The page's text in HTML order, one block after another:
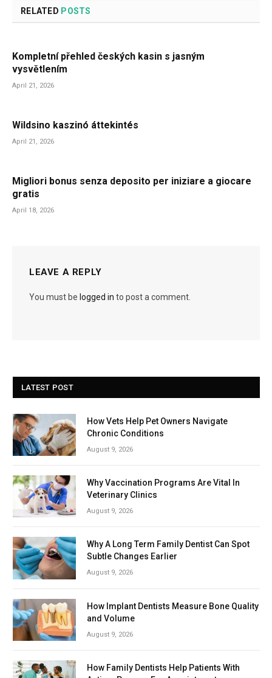
RELATED POSTS
Kompletní přehled českých kasin s jasným
vysvětlením
April 21, 2026
Wildsino kaszinó áttekintés
April 21, 2026
Migliori bonus senza deposito per iniziare a giocare
gratis
April 18, 2026
LEAVE A REPLY
You must be logged in to post a comment.
LATEST POST
How Vets Help Pet Owners Navigate
Chronic Conditions
August 9, 2026
Why Vaccination Programs Are Vital In
Veterinary Clinics
August 9, 2026
Why A Long Term Family Dentist Can Spot
Subtle Changes Earlier
August 9, 2026
How Implant Dentists Measure Bone Quality
and Volume
August 9, 2026
How Family Dentists Help Patients With